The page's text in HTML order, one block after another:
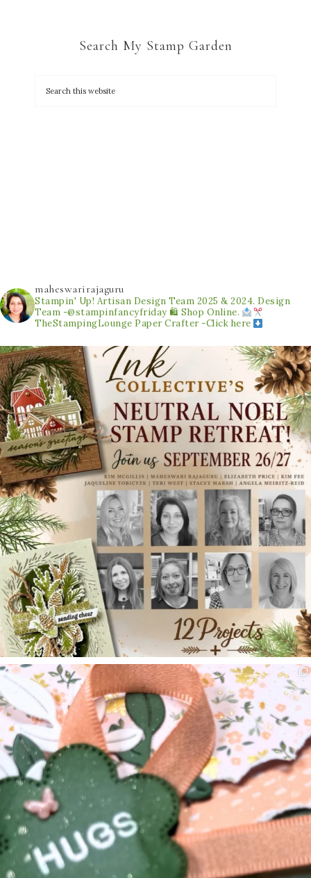
Search My Stamp Garden
maheswarirajaguru
Stampin' Up! Artisan Design Team 2025 & 2024. Design
Team -@stampinfancyfriday 🛍 Shop Online.
TheStampingLounge Paper Crafter -Click here